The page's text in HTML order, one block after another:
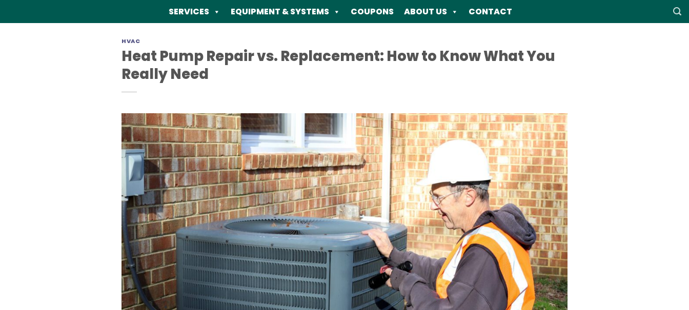
SERVICES EQUIPMENT & SYSTEMS COUPONS ABOUT US CONTACT
HVAC
Heat Pump Repair vs. Replacement: How to Know What You
Really Need